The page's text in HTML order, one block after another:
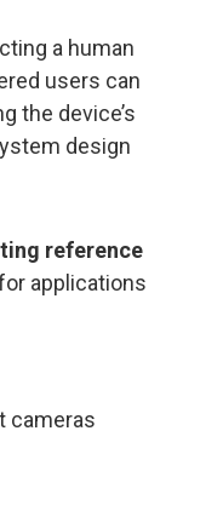
a human
users can
the device’s
design
reference
applications
cameras